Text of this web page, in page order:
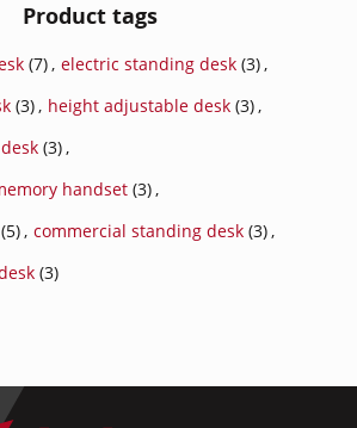
Product tags
(7), electric standing desk (3),
(3), height adjustable desk (3),
(3),
handset (3),
(5), commercial standing desk (3),
(3)